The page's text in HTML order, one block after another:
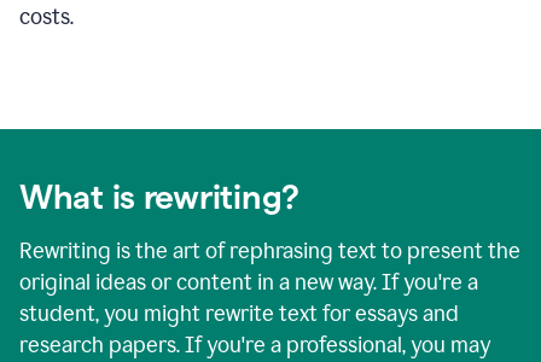
costs.
What is rewriting?
Rewriting is the art of rephrasing text to present the
original ideas or content in a new way. If you're a
student, you might rewrite text for essays and
research papers. If you're a professional, you may